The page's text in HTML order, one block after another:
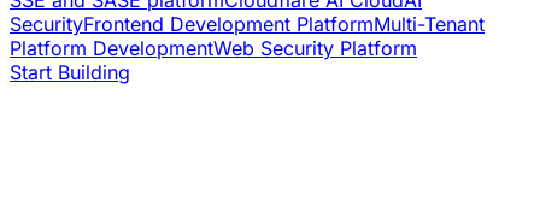
SecurityFrontend Development PlatformMulti-Tenant
Platform DevelopmentWeb Security Platform
Start Building